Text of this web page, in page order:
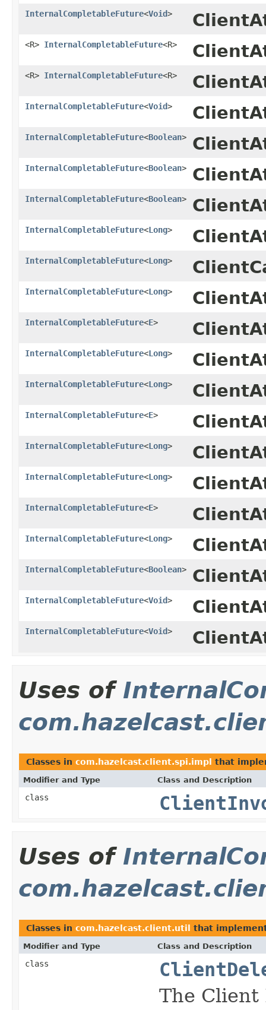
InternalCompletableFuture<Void>
<R> InternalCompletableFuture<R>
<R> InternalCompletableFuture<R>
InternalCompletableFuture<Void>
InternalCompletableFuture<Boolean>
InternalCompletableFuture<Boolean>
InternalCompletableFuture<Boolean>
InternalCompletableFuture<Long>
InternalCompletableFuture<Long>
InternalCompletableFuture<Long>
InternalCompletableFuture<E>
InternalCompletableFuture<Long>
InternalCompletableFuture<Long>
InternalCompletableFuture<E>
InternalCompletableFuture<Long>
InternalCompletableFuture<Long>
InternalCompletableFuture<E>
InternalCompletableFuture<Long>
InternalCompletableFuture<Boolean>
InternalCompletableFuture<Void>
InternalCompletableFuture<Void>
Uses of
Classes in com.hazelcast.client.spi.impl that
Modifier and Type Class and Description
class
Uses of
Classes in com.hazelcast.client.util that
Modifier and Type Class and Description
class
The Client